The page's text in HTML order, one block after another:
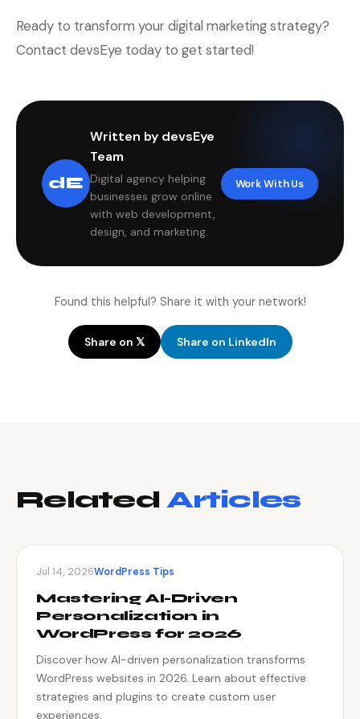
Ready to transform your digital marketing strategy?
Contact devsEye today to get started!
dE
Written by devsEye
Team
Digital agency helping
businesses grow online
with web development,
design, and marketing.
Work With Us
Found this helpful? Share it with your network!
Share on 𝕏 Share on LinkedIn
RelatedArticles
Jul 14, 2026WordPress Tips
Mastering AI-Driven
Personalization in
WordPress for 2026
Discover how AI-driven personalization transforms
WordPress websites in 2026. Learn about effective
strategies and plugins to create custom user
experiences.